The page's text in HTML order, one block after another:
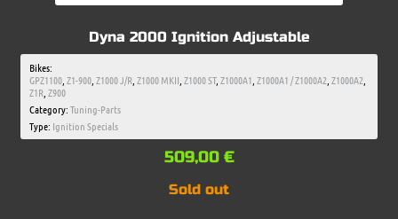
Dyna 2000 Ignition Adjustable
Bikes:
GPZ1100, Z1-900, Z1000 J/R, Z1000 MKII Z1000 ST, Z1000A1 Z1000A1 / Z1000A2 Z1000A2
Z1R, Z900
Category:Tuning-Parts
Type: Ignition Specials
509,00 €
Sold out